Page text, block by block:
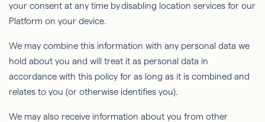
your consent at any time by disabling location services for our
Platform on your device.
We may combine this information with any personal data we
hold about you and will treat it as personal data in
accordance with this policy for as long as it is combined and
relates to you (or otherwise identifies you).
We may also receive information about you from other